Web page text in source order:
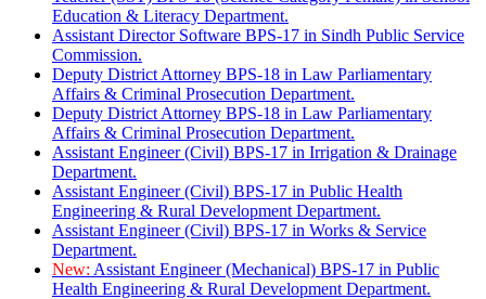
Education & Literacy Department.
Assistant Director Software BPS-17 in Sindh Public Service
Commission.
Deputy District Attorney BPS-18 in Law Parliamentary
Affairs & Criminal Prosecution Department.
Deputy District Attorney BPS-18 in Law Parliamentary
Affairs & Criminal Prosecution Department.
Assistant Engineer (Civil) BPS-17 in Irrigation & Drainage
Department.
Assistant Engineer (Civil) BPS-17 in Public Health
Engineering & Rural Development Department.
Assistant Engineer (Civil) BPS-17 in Works & Service
Department.
New: Assistant Engineer (Mechanical) BPS-17 in Public
Health Engineering & Rural Development Department.